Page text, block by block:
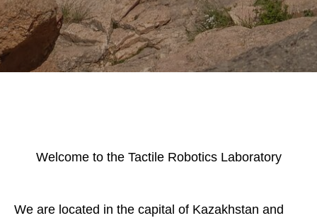
Welcome to the Tactile Robotics Laboratory
We are located in the capital of Kazakhstan and